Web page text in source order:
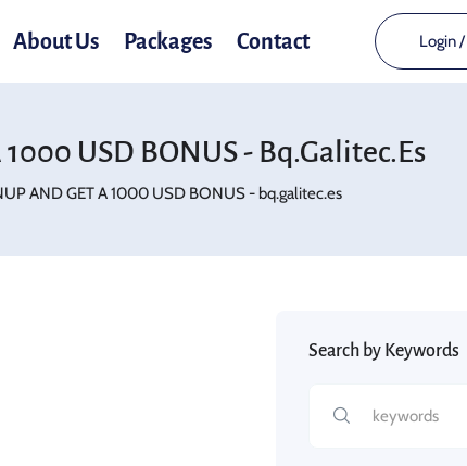
About Us Packages Contact Login/
1000 USD BONUS - Bq.galitec.es
AND GET A 1000 USD BONUS - bq.galitec.es
Search by Keywords